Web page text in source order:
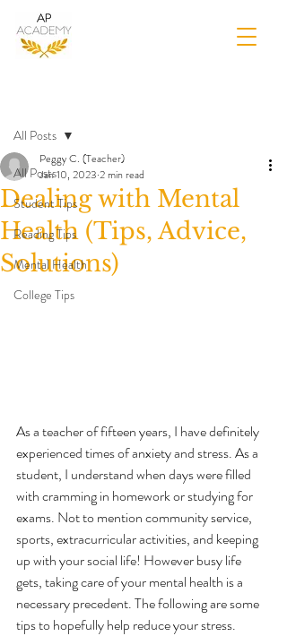
All Posts
Student Tips
Reading Tips
Mental Health
College Tips
All Posts
Dealing with Mental
Health (Tips, Advice,
Solutions)
Peggy C. (Teacher)
Jan 10, 2023 2 min read
As a teacher of fifteen years, I have definitely
experienced times of anxiety and stress. As a
student, I understand when days were filled
with cramming in homework or studying for
exams. Not to mention community service,
sports, extracurricular activities, and keeping
up with your social life! However busy life
gets, taking care of your mental health is a
necessary precedent. The following are some
tips to hopefully help reduce your stress.